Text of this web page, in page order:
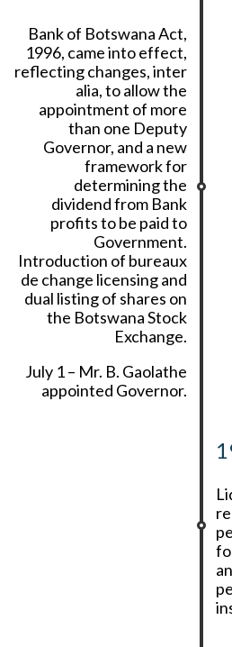
Bank of Botswana Act,
1996, came into effect,
reflecting changes, inter
alia, to allow the
appointment of more
than one Deputy
Governor, and a new
framework for
determining the
dividend from Bank
profits to be paid to
Government.
Introduction of bureaux
de change licensing and
dual listing of shares on
the Botswana Stock
Exchange.
July 1 – Mr. B. Gaolathe
appointed Governor.